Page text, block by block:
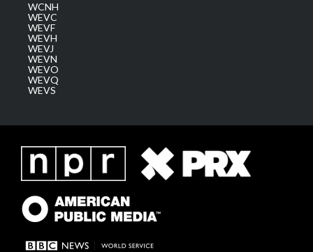
WCNH
WEVC
WEVF
WEVH
WEVJ
WEVN
WEVO
WEVQ
WEVS